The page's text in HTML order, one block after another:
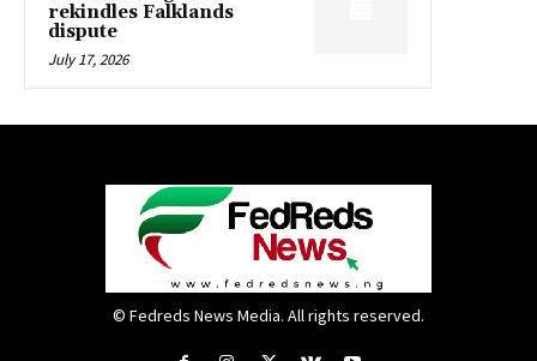
rekindles Falklands
dispute
July 17, 2026
© Fedreds News Media. All rights reserved.